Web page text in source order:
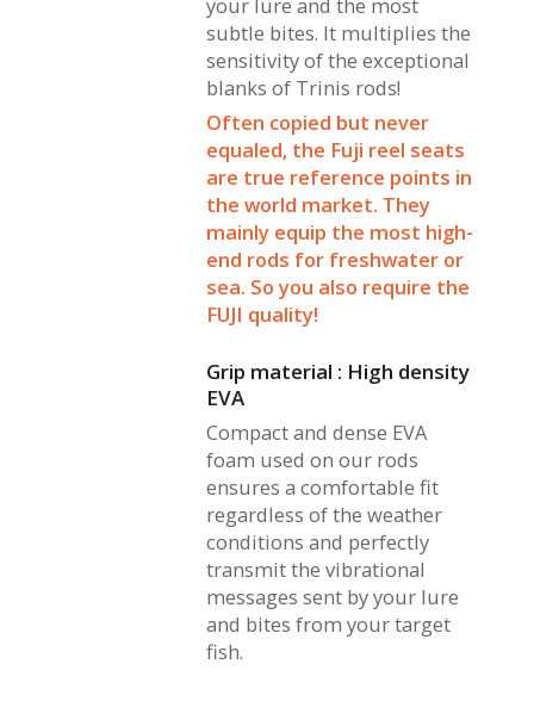
your lure and the most
subtle bites. It multiplies the
sensitivity of the exceptional
blanks of Trinis rods!
Often copied but never
equaled, the Fuji reel seats
are true reference points in
the world market. They
mainly equip the most high-
end rods for freshwater or
sea. So you also require the
FUJI quality!
Grip material : High density
EVA
Compact and dense EVA
foam used on our rods
ensures a comfortable fit
regardless of the weather
conditions and perfectly
transmit the vibrational
messages sent by your lure
and bites from your target
fish.